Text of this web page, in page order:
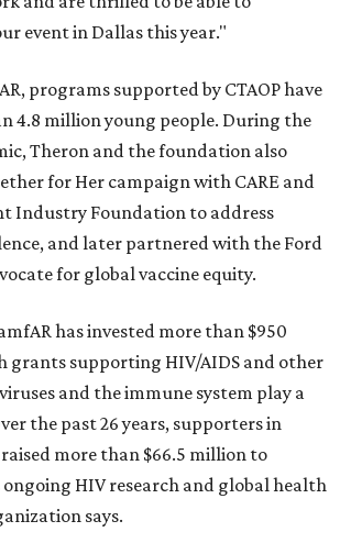
event in Dallas this year."
programs supported by CTAOP have
4.8 million young people. During the
Theron and the foundation also
for Her campaign with CARE and
Industry Foundation to address
and later partnered with the Ford
for global vaccine equity.
has invested more than $950
grants supporting HIV/AIDS and other
and the immune system play a
the past 26 years, supporters in
more than $66.5 million to
ongoing HIV research and global health
says.